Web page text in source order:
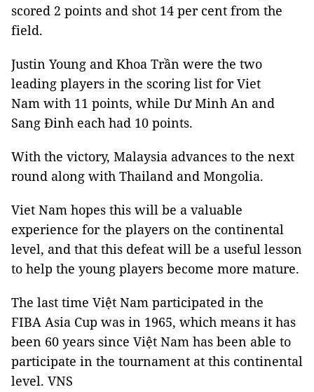
scored 2 points and shot 14 per cent from the
field.
Justin Young and Khoa Trần were the two
leading players in the scoring list for Viet
Nam with 11 points, while Dư Minh An and
Sang Đinh each had 10 points.
With the victory, Malaysia advances to the next
round along with Thailand and Mongolia.
Viet Nam hopes this will be a valuable
experience for the players on the continental
level, and that this defeat will be a useful lesson
to help the young players become more mature.
The last time Việt Nam participated in the
FIBA Asia Cup was in 1965, which means it has
been 60 years since Việt Nam has been able to
participate in the tournament at this continental
level. VNS